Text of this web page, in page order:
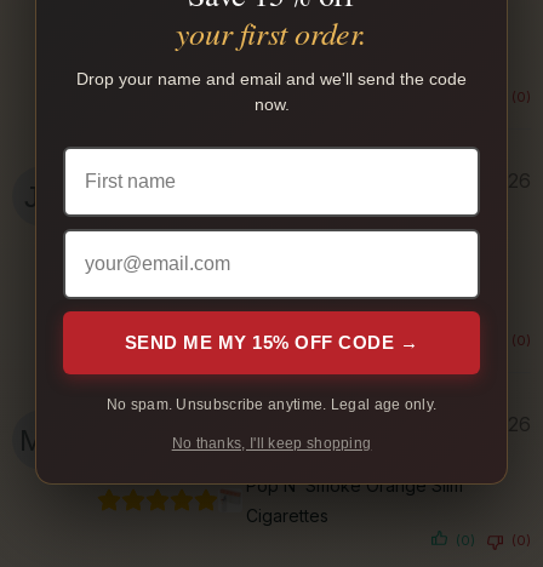
Rolled Gold Full Cigarettes
(0)
Jason N.
Verified Buyer
August 3, 2026
Smooth and not too strong
(0)
Verified Buyer
August 3, 2026
Pop N’ Smoke Orange Slim
Cigarettes
(0) (0)
your first order.
Drop your name and email and we'll send the code
now.
SEND ME MY 15% OFF CODE →
No spam. Unsubscribe anytime. Legal age only.
No thanks, I'll keep shopping